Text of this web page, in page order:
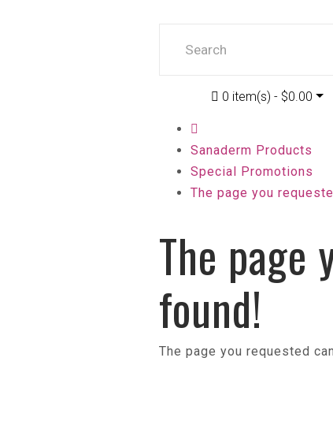
0 item(s) - $0.00
Sanaderm Products
Special Promotions
The page you
The page
found!
The page you requested